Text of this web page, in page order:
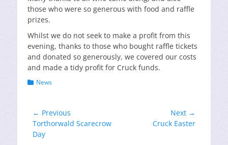
those who were so generous with food and raffle
prizes.
Whilst we do not seek to make a profit from this
evening, thanks to those who bought raffle tickets
and donated so generously, we covered our costs
and made a tidy profit for Cruck funds.
Categories
News
Post
navigation
← Previous
Previous
post:
Torthorwald Scarecrow
Day
Next →
Cruck Easter